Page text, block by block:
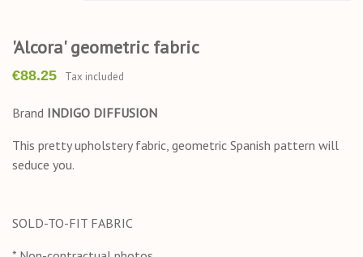
'Alcora' geometric fabric
€88.25 Tax included
Brand INDIGO DIFFUSION
This pretty upholstery fabric, geometric Spanish pattern will
seduce you.
SOLD-TO-FIT FABRIC